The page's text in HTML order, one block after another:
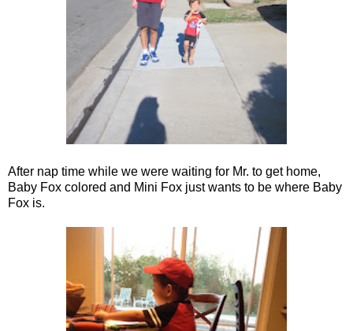
After nap time while we were waiting for Mr. to get home,
Baby Fox colored and Mini Fox just wants to be where Baby
Fox is.